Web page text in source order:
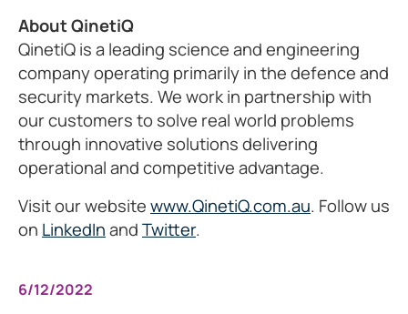
About QinetiQ
QinetiQ is a leading science and engineering
company operating primarily in the defence and
security markets. We work in partnership with
our customers to solve real world problems
through innovative solutions delivering
operational and competitive advantage.
Visit our websitewww.QinetiQ.com.au. Follow us
on LinkedInandTwitter.
6/12/2022